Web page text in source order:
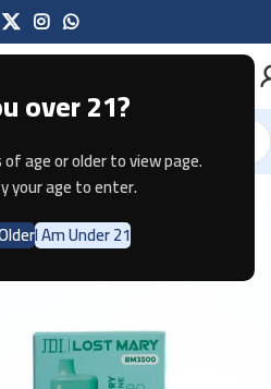
over 21?
age or older to view page.
your age to enter.
I Am Under 21